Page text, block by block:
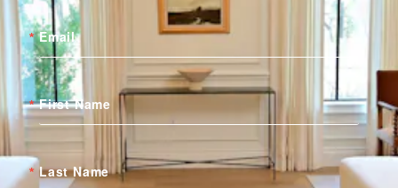
Email
First Name
Last Name